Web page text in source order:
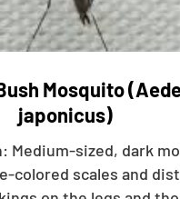
Mosquito
japonicus)
Medium-sized, dark
colored scales and